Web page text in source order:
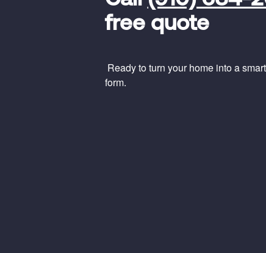
free quote
Ready to turn your home into a
form.